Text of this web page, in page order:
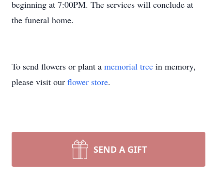
beginning at 7:00PM. The services will conclude at
the funeral home.
To send flowers or plant a memorial tree in memory,
please visit our flower store.
SEND A GIFT